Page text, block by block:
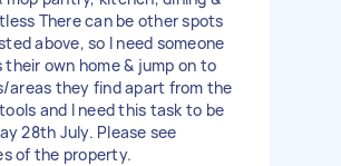
There can be other spots
above, so I need someone
own home & jump on to
areas they find apart from the
and I need this task to be
28th July. Please see
of the property.